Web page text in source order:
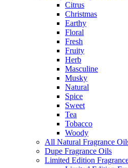
Citrus
Christmas
Earthy
Floral
Fresh
Fruity
Herb
Masculine
Musky
Natural
Spice
Sweet
Tea
Tobacco
Woody
All Natural Fragrance
Dupe Fragrance Oils
Limited Edition